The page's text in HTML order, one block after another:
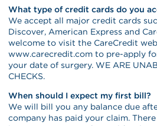
What type of credit cards do you
We accept all major credit cards
Discover, American Express and
welcome to visit the CareCredit
www.carecredit.com to pre-apply
your date of surgery. WE ARE
CHECKS.
When should I expect my first bill?
We will bill you any balance due
company has paid your claim.